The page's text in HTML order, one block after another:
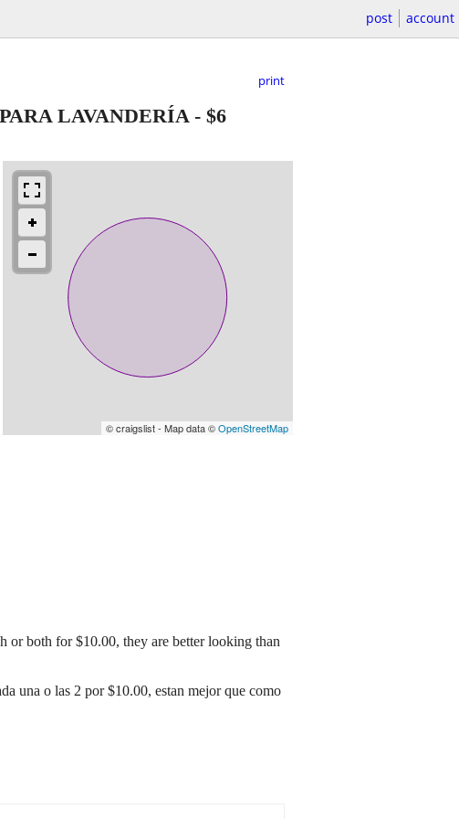
post account
print
LAVANDERÍA- $6
© craigslist - Map data ©OpenStreetMap
or both for $10.00, they are better looking than
una o las 2 por $10.00, estan mejor que como